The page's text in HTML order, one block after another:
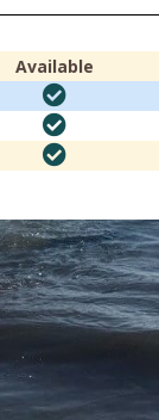
Available